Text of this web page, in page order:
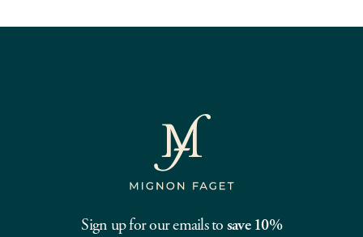
Sign up for our emails to save 10%